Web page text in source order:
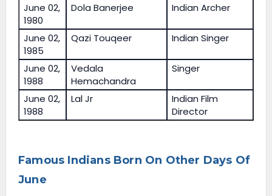
June 02,
1980
Dola Banerjee Indian Archer
June 02,
1985
Qazi Touqeer Indian Singer
June 02,
1988
Vedala
Hemachandra
Singer
June 02,
1988
Lal Jr
Indian Film
Director
Famous Indians Born On Other Days Of
June